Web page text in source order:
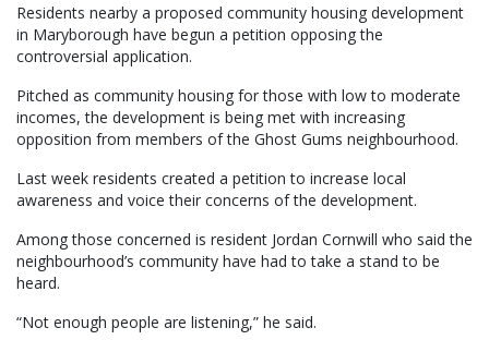
Residents nearby a proposed community housing development
in Maryborough have begun a petition opposing the
controversial application.
Pitched as community housing for those with low to moderate
incomes, the development is being met with increasing
opposition from members of the Ghost Gums neighbourhood.
Last week residents created a petition to increase local
awareness and voice their concerns of the development.
Among those concerned is resident Jordan Cornwill who said the
neighbourhood’s community have had to take a stand to be
heard.
“Not enough people are listening,” he said.